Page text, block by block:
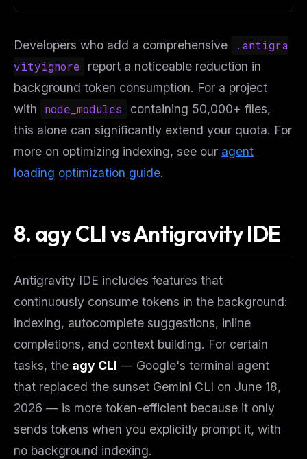
Developers who add a comprehensive
.antigra
vityignore
report a noticeable reduction in
background token consumption. For a project
with
node_modules
containing 50,000+ files,
this alone can significantly extend your quota. For
more on optimizing indexing, see our agent
loading optimization guide.
8. agy CLI vs Antigravity IDE
Antigravity IDE includes features that
continuously consume tokens in the background:
indexing, autocomplete suggestions, inline
completions, and context building. For certain
tasks, the agy CLI — Google's terminal agent
that replaced the sunset Gemini CLI on June 18,
2026 — is more token-efficient because it only
sends tokens when you explicitly prompt it, with
no background indexing.